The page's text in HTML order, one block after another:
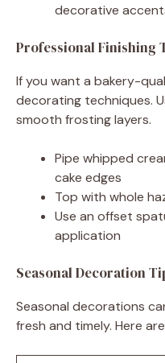
decorative
Professional Finishing
If you want a bakery-
decorating techniques.
smooth frosting layers.
Pipe whipped
cake edges
Top with whole
Use an offset
application
Seasonal Decoration
Seasonal decorations
fresh and timely. Here